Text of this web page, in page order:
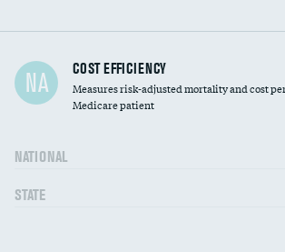
Carotid artery imaging for fainting
Head imaging for fainting
NA COST EFFICIENCY
Measures risk-adjusted mortality and cost
Medicare patient
NATIONAL
STATE